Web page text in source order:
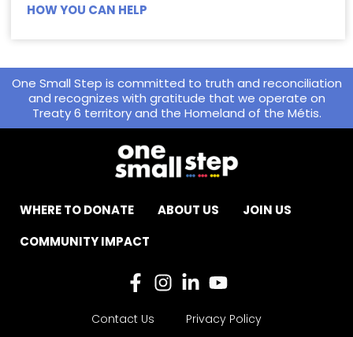
HOW YOU CAN HELP
One Small Step is committed to truth and reconciliation
and recognizes with gratitude that we operate on
Treaty 6 territory and the Homeland of the Métis.
WHERE TO DONATE ABOUT US
JOIN US
COMMUNITY IMPACT
Contact Us
Privacy Policy